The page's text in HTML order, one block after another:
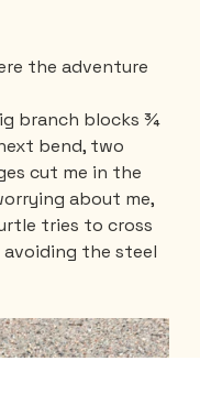
the adventure
branch blocks ¾
bend, two
cut me in the
about me,
tries to cross
the steel